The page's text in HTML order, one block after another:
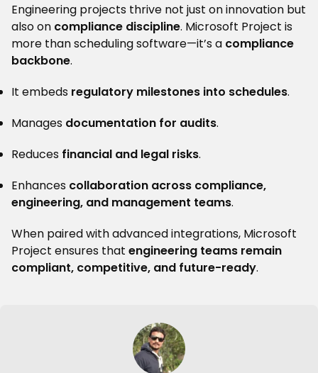
Engineering projects thrive not just on innovation but
also on compliance discipline. Microsoft Project is
more than scheduling software—it’s a compliance
backbone.
It embeds regulatory milestones into schedules.
Manages documentation for audits.
Reduces financial and legal risks.
Enhances collaboration across compliance,
engineering, and management teams.
When paired with advanced integrations, Microsoft
Project ensures that engineering teams remain
compliant, competitive, and future-ready.